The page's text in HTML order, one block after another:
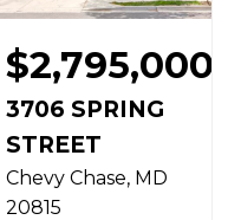
$2,795,000
3706 SPRING
STREET
Chevy Chase MD
20815